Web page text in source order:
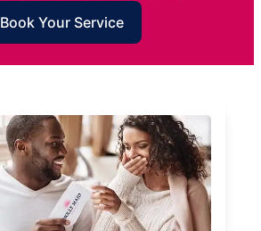
Book Your Service